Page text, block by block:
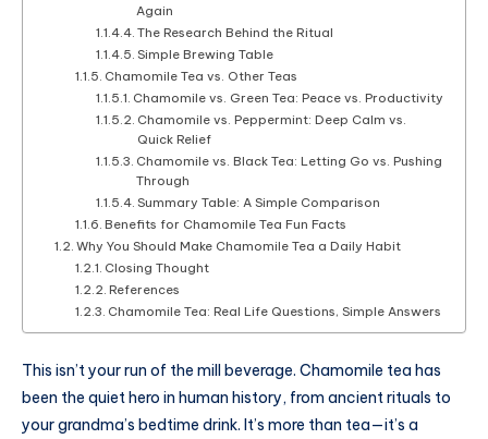
Again
The Research Behind the Ritual
Simple Brewing Table
Chamomile Tea vs. Other Teas
Chamomile vs. Green Tea: Peace vs. Productivity
Chamomile vs. Peppermint: Deep Calm vs.
Quick Relief
Chamomile vs. Black Tea: Letting Go vs. Pushing
Through
Summary Table: A Simple Comparison
Benefits for Chamomile Tea Fun Facts
Why You Should Make Chamomile Tea a Daily Habit
Closing Thought
References
Chamomile Tea: Real Life Questions, Simple Answers
This isn’t your run of the mill beverage. Chamomile tea has
been the quiet hero in human history, from ancient rituals to
your grandma’s bedtime drink. It’s more than tea—it’s a